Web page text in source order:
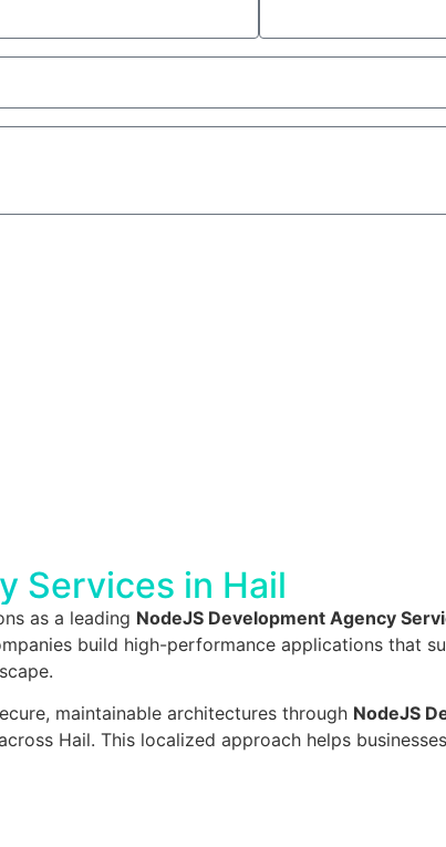
Services in Hail
as a leading NodeJS Development Agency
build high-performance applications that
maintainable architectures through NodeJS
Hail. This localized approach helps